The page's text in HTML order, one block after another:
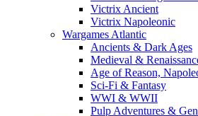
Victrix Ancient
Victrix Napoleonic
Wargames Atlantic
Ancients & Dark Ages
Medieval &
Age of Reason,
Sci-Fi & Fantasy
WWI & WWII
Pulp Adventures &